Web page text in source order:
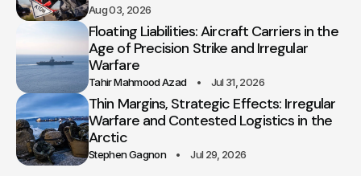
Aug 03, 2026
Floating Liabilities: Aircraft Carriers in the
Age of Precision Strike and Irregular
Warfare
Tahir Mahmood Azad Jul 31, 2026
Thin Margins, Strategic Effects: Irregular
Warfare and Contested Logistics in the
Arctic
Stephen Gagnon Jul 29, 2026